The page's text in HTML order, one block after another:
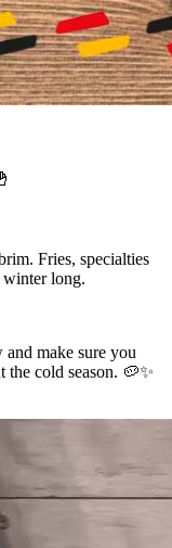
Fries, specialties
winter long.
make sure you
cold season. 🥔✨